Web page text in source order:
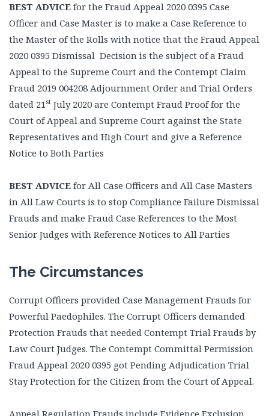
BEST ADVICE for the Fraud Appeal 2020 0395 Case
Officer and Case Master is to make a Case Reference to
the Master of the Rolls with notice that the Fraud Appeal
2020 0395 Dismissal Decision is the subject of a Fraud
Appeal to the Supreme Court and the Contempt Claim
Fraud 2019 004208 Adjournment Order and Trial Orders
dated 21st July 2020 are Contempt Fraud Proof for the
Court of Appeal and Supreme Court against the State
Representatives and High Court and give a Reference
Notice to Both Parties
BEST ADVICE for All Case Officers and All Case Masters
in All Law Courts is to stop Compliance Failure Dismissal
Frauds and make Fraud Case References to the Most
Senior Judges with Reference Notices to All Parties
The Circumstances
Corrupt Officers provided Case Management Frauds for
Powerful Paedophiles. The Corrupt Officers demanded
Protection Frauds that needed Contempt Trial Frauds by
Law Court Judges. The Contempt Committal Permission
Fraud Appeal 2020 0395 got Pending Adjudication Trial
Stay Protection for the Citizen from the Court of Appeal.
Appeal Regulation Frauds include Evidence Exclusion